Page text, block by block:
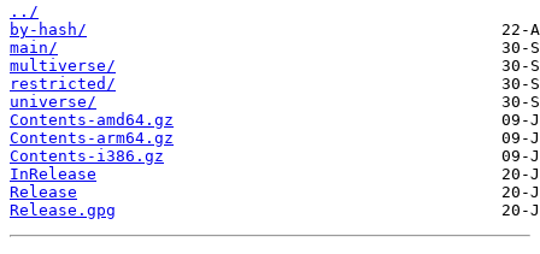
../
by-hash/
main/
multiverse/
restricted/
universe/
Contents-amd64.gz
Contents-arm64.gz
Contents-i386.gz
InRelease
Release
Release.gpg